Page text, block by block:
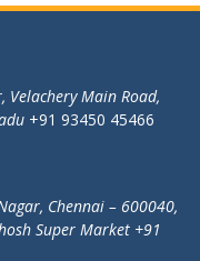
Velachery Main Road,
+91 93450 45466
Chennai – 600040,
Super Market +91